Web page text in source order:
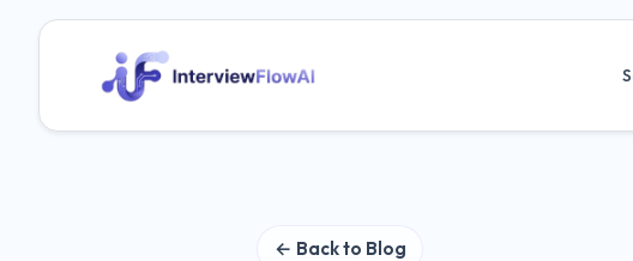
← Back to Blog